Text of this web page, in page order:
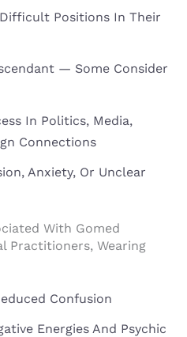
Positions In Their
— Some Consider
In Politics, Media,
Connections
Anxiety, Or Unclear
With Gomed
Practitioners, Wearing
Confusion
Energies And Psychic